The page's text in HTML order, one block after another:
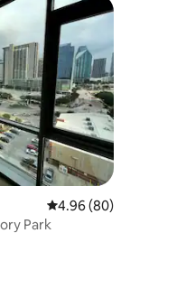
4.96 out of 5 average
4.96 (80)
Park